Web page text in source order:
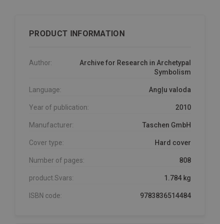
PRODUCT INFORMATION
Author:
Archive for Research in Archetypal
Symbolism
Language: Angļu valoda
Year of publication: 2010
Manufacturer: Taschen GmbH
Cover type: Hard cover
Number of pages: 808
product.Svars: 1.784 kg
ISBN code: 9783836514484